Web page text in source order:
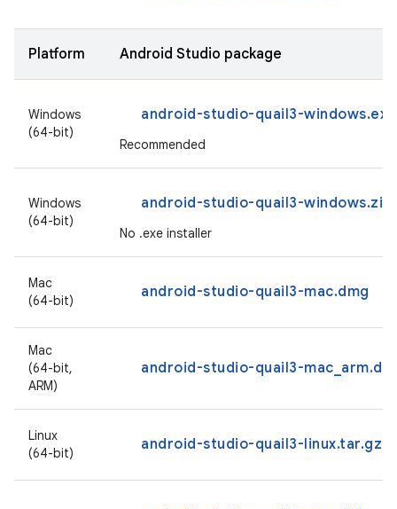
Platform Android Studio package
Windows
(64-bit)
android-studio-quail3-windows.exe
Recommended
Windows
(64-bit)
android-studio-quail3-windows.zip
No .exe installer
Mac
(64-bit)
android-studio-quail3-mac.dmg
Mac
(64-bit,
ARM)
android-studio-quail3-
Linux
(64-bit)
android-studio-quail3-linux.tar.gz